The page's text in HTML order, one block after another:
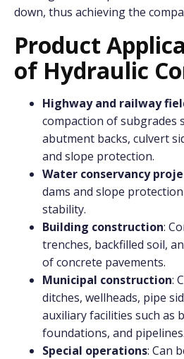
down, thus achieving the
Product
of Hydraulic
Highway and railway
compaction of subgrades
abutment backs, culvert
and slope protection.
Water conservancy
dams and slope
stability.
Building construction:
trenches, backfilled soil,
of concrete pavements.
Municipal construction:
ditches, wellheads, pipe
auxiliary facilities such as
foundations, and pipelines.
Special operations: Can